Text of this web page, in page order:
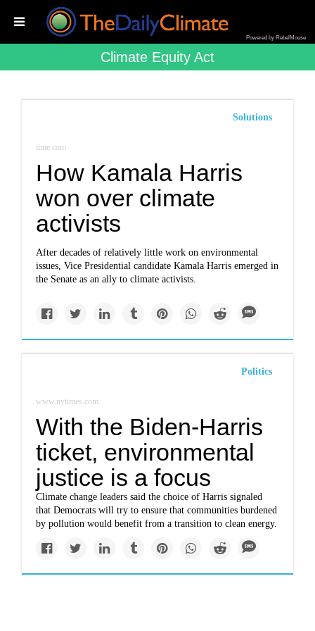
Powered by RebelMouse
Climate Equity Act
Solutions
time.com
How Kamala Harris
won over climate
activists
After decades of relatively little work on environmental
issues, Vice Presidential candidate Kamala Harris emerged in
the Senate as an ally to climate activists.
Politics
www.nytimes.com
With the Biden-Harris
ticket, environmental
justice is a focus
Climate change leaders said the choice of Harris signaled
that Democrats will try to ensure that communities burdened
by pollution would benefit from a transition to clean energy.